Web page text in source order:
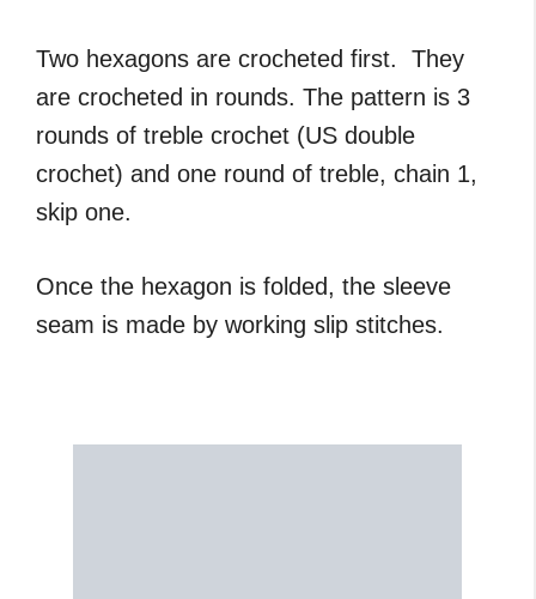
Two hexagons are crocheted first. They
are crocheted in rounds. The pattern is 3
rounds of treble crochet (US double
crochet) and one round of treble, chain 1,
skip one.
Once the hexagon is folded, the sleeve
seam is made by working slip stitches.